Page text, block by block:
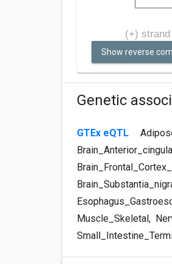
Show reverse
Genetic
GTEx eQTL
Muscle_Skeletal,